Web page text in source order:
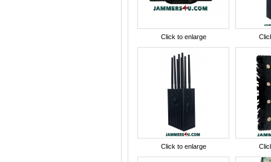
Click to enlarge
Click to enlarge